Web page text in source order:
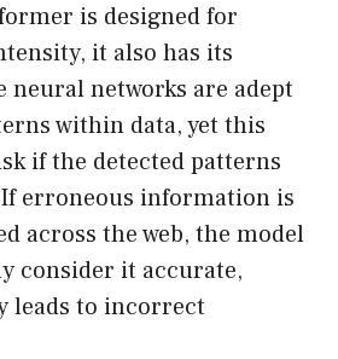
is designed for
it also has its
neural networks are adept
within data, yet this
if the detected patterns
erroneous information is
across the web, the model
consider it accurate,
leads to incorrect